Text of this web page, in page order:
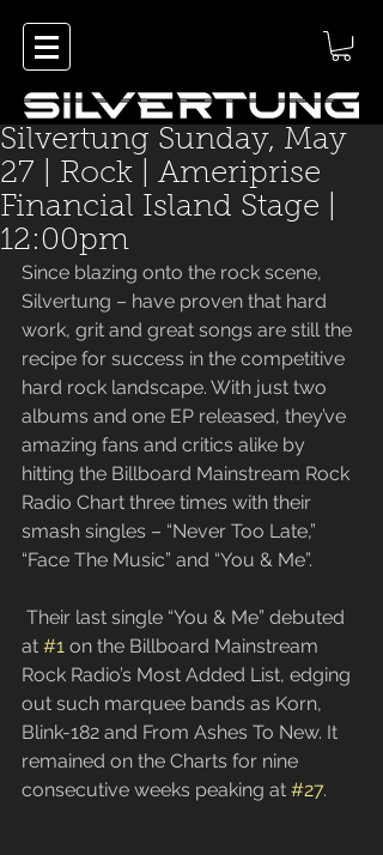
Silvertung Sunday, May
27 | Rock | Ameriprise
Financial Island Stage |
12:00pm
Since blazing onto the rock scene,
Silvertung – have proven that hard
work, grit and great songs are still the
recipe for success in the competitive
hard rock landscape. With just two
albums and one EP released, they’ve
amazing fans and critics alike by
hitting the Billboard Mainstream Rock
Radio Chart three times with their
smash singles – “Never Too Late,”
“Face The Music” and “You & Me”.
at #1 on the Billboard Mainstream
Rock Radio’s Most Added List, edging
out such marquee bands as Korn,
Blink-182 and From Ashes To New. It
remained on the Charts for nine
consecutive weeks peaking at #27.